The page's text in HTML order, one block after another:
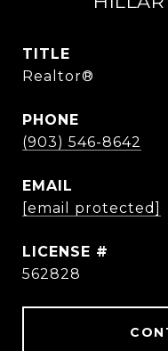
TITLE
Realtor®
PHONE
(903) 546-8642
EMAIL
[email protected]
562828